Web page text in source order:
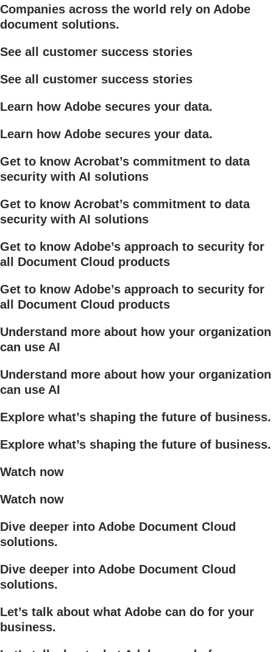
Companies across the world rely on Adobe
document solutions.
See all customer success stories
See all customer success stories
Learn how Adobe secures your data.
Learn how Adobe secures your data.
Get to know Acrobat’s commitment to data
security with AI solutions
Get to know Acrobat’s commitment to data
security with AI solutions
Get to know Adobe’s approach to security for
all Document Cloud products
Get to know Adobe’s approach to security for
all Document Cloud products
Understand more about how your organization
can use AI
Understand more about how your organization
can use AI
Explore what’s shaping the future of business.
Explore what’s shaping the future of business.
Watch now
Watch now
Dive deeper into Adobe Document Cloud
solutions.
Dive deeper into Adobe Document Cloud
solutions.
Let’s talk about what Adobe can do for your
business.